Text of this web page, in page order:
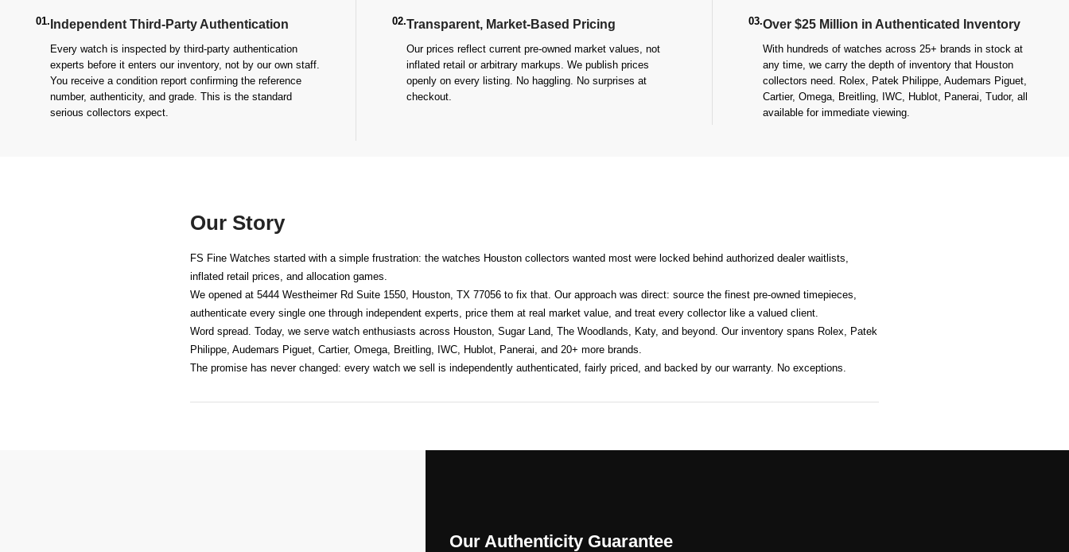
01. Independent Third-Party Authentication
Every watch is inspected by third-party authentication
experts before it enters our inventory, not by our own staff.
You receive a condition report confirming the reference
number, authenticity, and grade. This is the standard
serious collectors expect.
02.Transparent, Market-Based Pricing
Our prices reflect current pre-owned market values, not
inflated retail or arbitrary markups. We publish prices
openly on every listing. No haggling. No surprises at
checkout.
03.Over $25 Million in Authenticated Inventory
With hundreds of watches across 25+ brands in stock at
any time, we carry the depth of inventory that Houston
collectors need. Rolex, Patek Philippe, Audemars Piguet,
Cartier, Omega, Breitling, IWC, Hublot, Panerai, Tudor, all
available for immediate viewing.
Our Story
FS Fine Watches started with a simple frustration: the watches Houston collectors wanted most were locked behind authorized dealer waitlists,
inflated retail prices, and allocation games.
We opened at 5444 Westheimer Rd Suite 1550, Houston, TX 77056to fix that. Our approach was direct: source the finest pre-owned timepieces,
authenticate every single one through independent experts, price them at real market value, and treat every collector like a valued client.
Word spread. Today, we serve watch enthusiasts across Houston, Sugar Land, The Woodlands, Katy, and beyond. Our inventory spans Rolex, Patek
Philippe, Audemars Piguet, Cartier, Omega, Breitling, IWC, Hublot, Panerai, and 20+ more brands.
The promise has never changed: every watch we sell is independently authenticated, fairly priced, and backed by our warranty. No exceptions.
Our Authenticity Guarantee